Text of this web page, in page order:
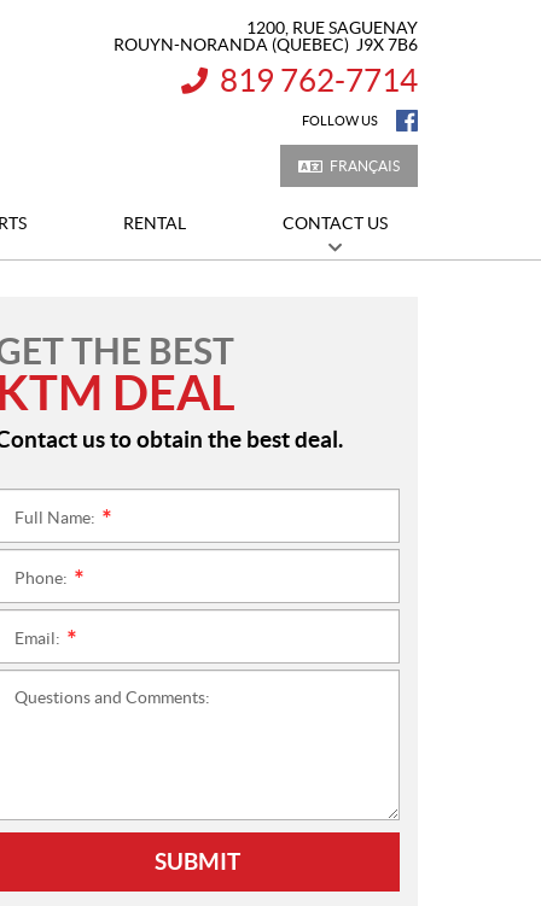
1200, RUE SAGUENAY
ROUYN-NORANDA (QUEBEC) J9X 7B6
INFORMATION:
819 762-7714
FOLLOW US
FRANÇAIS
RENTAL CONTACT US
THE BEST
KTM DEAL
us to obtain the best deal.
Full Name:
Phone:
Email:
Questions and Comments:
SUBMIT